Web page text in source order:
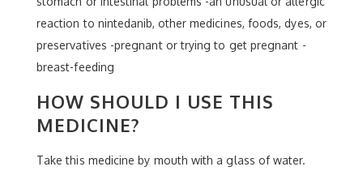
reaction to nintedanib, other medicines, foods, dyes, or
preservatives -pregnant or trying to get pregnant -
breast-feeding
HOW SHOULD I USE THIS
MEDICINE?
Take this medicine by mouth with a glass of water.